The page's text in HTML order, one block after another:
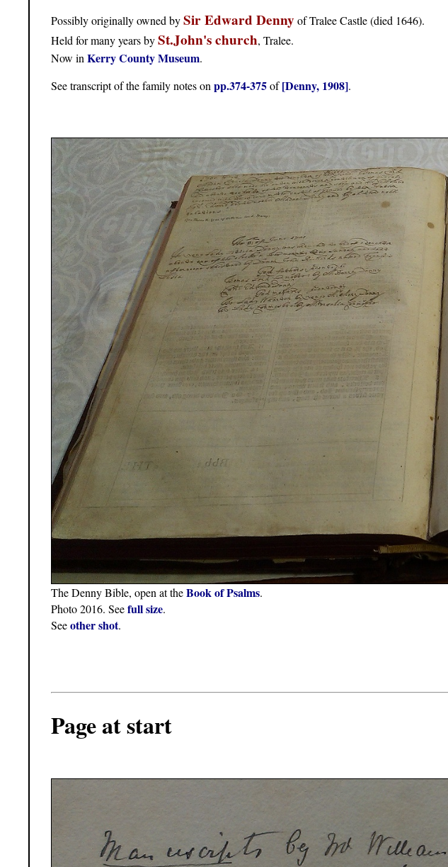
Possibly originally owned bySir Edward Dennyof Tralee Castle (died 1646).
Held for many years bySt.John's church, Tralee.
Now inKerry County Museum.
See transcript of the family notes onpp.374-375of[Denny, 1908].
The Denny Bible, open at theBook of Psalms.
Photo 2016. Seefull size.
Seeother shot.
Page at start